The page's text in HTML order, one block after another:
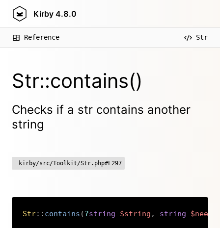
Kirby 4.8.0
Reference Str
Str::contains()
Checks if a str contains another
string
kirby/src/Toolkit/Str.php#L297
Str:: contains (?string $string , stringCopy